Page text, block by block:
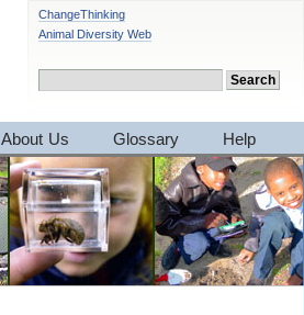
ChangeThinking
Animal Diversity Web
About Us Glossary Help